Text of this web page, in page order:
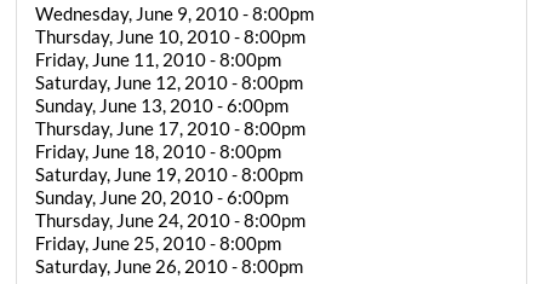
Wednesday, June 9, 2010 - 8:00pm
Thursday, June 10, 2010 - 8:00pm
Friday, June 11, 2010 - 8:00pm
Saturday, June 12, 2010 - 8:00pm
Sunday, June 13, 2010 - 6:00pm
Thursday, June 17, 2010 - 8:00pm
Friday, June 18, 2010 - 8:00pm
Saturday, June 19, 2010 - 8:00pm
Sunday, June 20, 2010 - 6:00pm
Thursday, June 24, 2010 - 8:00pm
Friday, June 25, 2010 - 8:00pm
Saturday, June 26, 2010 - 8:00pm